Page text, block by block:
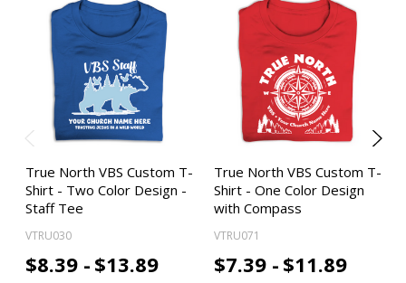
True North VBS Custom T-
Shirt - Two Color Design -
Staff Tee
VTRU030
$8.39 - $13.89
True North VBS Custom T-
Shirt - One Color Design
with Compass
VTRU071
$7.39 - $11.89